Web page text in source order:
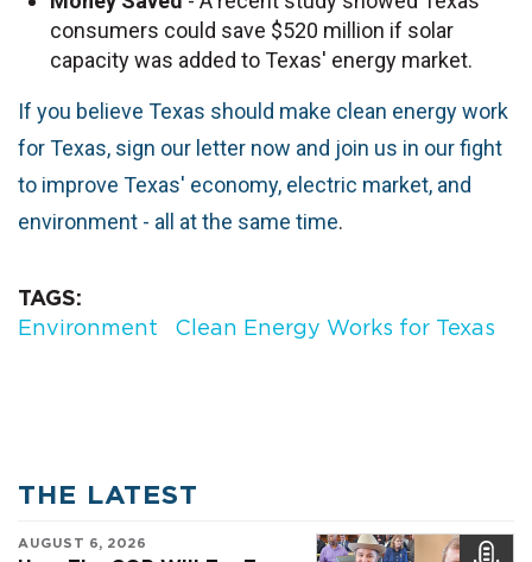
consumers could save $520 million if solar
capacity was added to Texas' energy market.
If you believe Texas should make clean energy work
for Texas, sign our letter now and join us in our fight
to improve Texas' economy, electric market, and
environment - all at the same time.
TAGS
Environment
Clean Energy Works for Texas
THE LATEST
AUGUST 6, 2026